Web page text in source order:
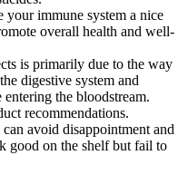
your immune system a nice
overall health and well-
is primarily due to the way
digestive system and
the bloodstream.
recommendations.
avoid disappointment and
good on the shelf but fail to